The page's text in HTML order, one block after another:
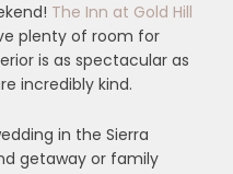
The Inn at Gold Hill
plenty of room for
is as spectacular as
incredibly kind.
in the Sierra
getaway or family